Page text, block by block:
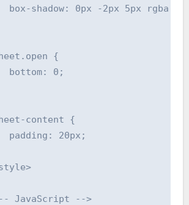
box-shadow: 0px -2px 5px rgba(0,
{
bottom: 0;
content {
padding: 20px;
JavaScript -->